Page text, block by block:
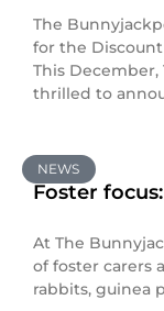
The
for the
This
thrilled to
NEWS
Foster
At The
of foster carers
rabbits, guinea